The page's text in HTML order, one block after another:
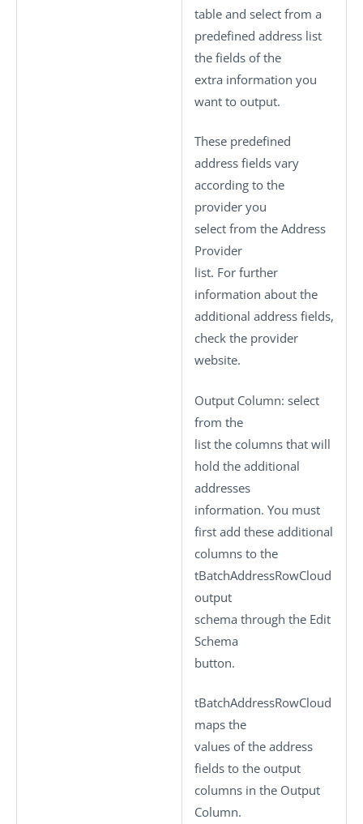
table and select from a
predefined address list
the fields of the
extra information you
want to output.
These predefined
address fields vary
according to the
provider you
select from the Address
Provider
list. For further
information about the
additional address fields,
check the provider
website.
Output Column: select
from the
list the columns that will
hold the additional
addresses
information. You must
first add these additional
columns to the
tBatchAddressRowCloud
output
schema through the Edit
Schema
button.
tBatchAddressRowCloud
maps the
values of the address
fields to the output
columns in the Output
Column.